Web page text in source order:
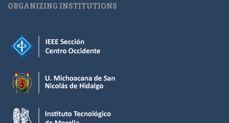
ORGANIZING INSTITUTIONS